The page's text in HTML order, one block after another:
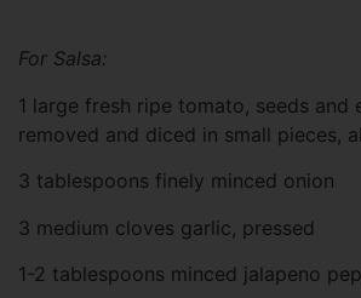
For Salsa:
1 large fresh ripe tomato, seeds and
removed and diced in small pieces,
3 tablespoons finely minced onion
3 medium cloves garlic, pressed
1-2 tablespoons minced jalapeno